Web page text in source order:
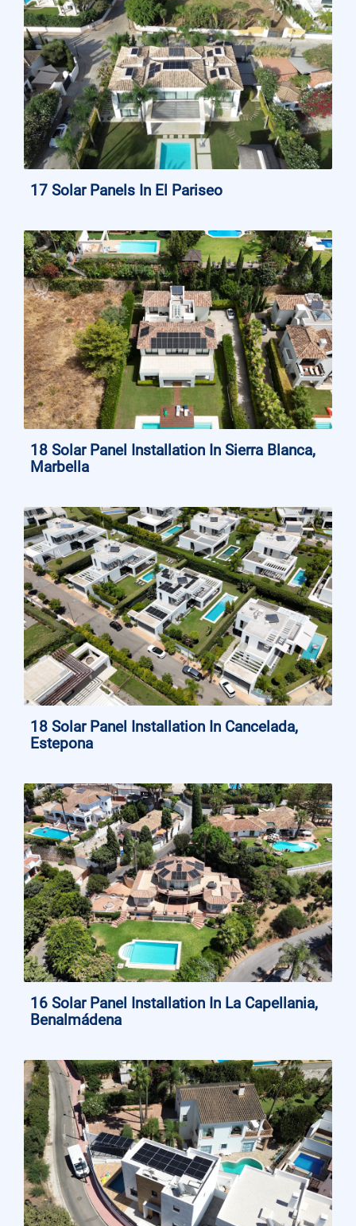
17 Solar Panels In El Pariseo
18 Solar Panel Installation In Sierra Blanca,
Marbella
18 Solar Panel Installation In Cancelada,
Estepona
16 Solar Panel Installation In La Capellania,
Benalmádena